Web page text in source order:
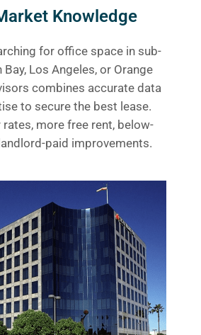
Knowledge
for office space in sub-
Los Angeles, or Orange
combines accurate data
to secure the best lease.
more free rent, below-
paid improvements.